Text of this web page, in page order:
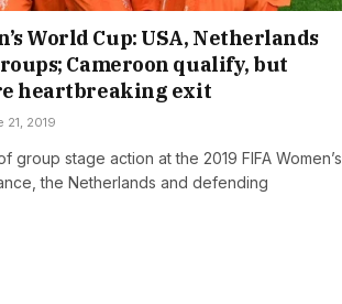
World Cup: USA, Netherlands
Cameroon qualify, but
heartbreaking exit
21, 2019
group stage action at the 2019 FIFA Women’s
the Netherlands and defending